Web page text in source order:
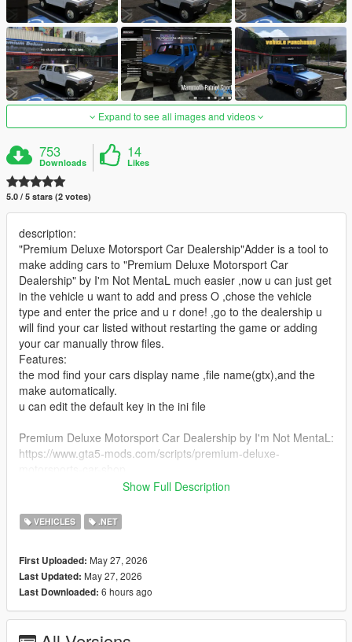
Expand to see all images and videos
753
Downloads
14
Likes
5.0 / 5 stars (2 votes)
description:
"Premium Deluxe Motorsport Car Dealership"Adder is a tool to
make adding cars to "Premium Deluxe Motorsport Car
Dealership" by I'm Not MentaL much easier ,now u can just get
in the vehicle u want to add and press O ,chose the vehicle
type and enter the price and u r done! ,go to the dealership u
will find your car listed without restarting the game or adding
your car manually throw files.
Features:
the mod find your cars display name ,file name(gtx),and the
make automatically.
u can edit the default key in the ini file
Premium Deluxe Motorsport Car Dealership by I'm Not MentaL:
https://www.gta5-mods.com/scripts/premium-deluxe-
- Latest ScriptHookV
- Latest Community Script Hook V .NET
MentaL
installation:
put PDMDealershipAdder.dll and PDMDealershipAdder.ini in
Show Full Description
VEHICLES .NET
First Uploaded: May 27, 2026
Last Updated: May 27, 2026
Last Downloaded: 6 hours ago